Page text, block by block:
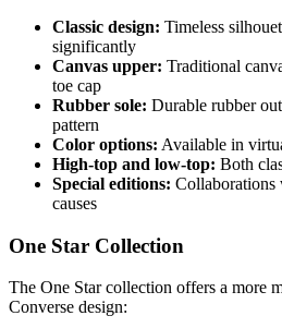
Classic design: Timeless
significantly
Canvas upper: Traditional
toe cap
Rubber sole: Durable rubber
pattern
Color options: Available in
High-top and low-top: Both
Special editions: Collaborations
causes
One Star Collection
The One Star collection offers a more
Converse design: